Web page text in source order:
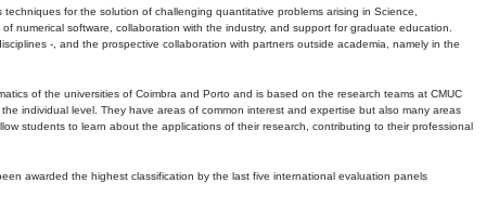
for the solution of challenging quantitative problems arising in Science,
numerical software, collaboration with the industry, and support for graduate education.
-, and the prospective collaboration with partners outside academia, namely in the
of the universities of Coimbra and Porto and is based on the research teams at CMUC
individual level. They have areas of common interest and expertise but also many areas
students to learn about the applications of their research, contributing to their professional
awarded the highest classification by the last five international evaluation panels